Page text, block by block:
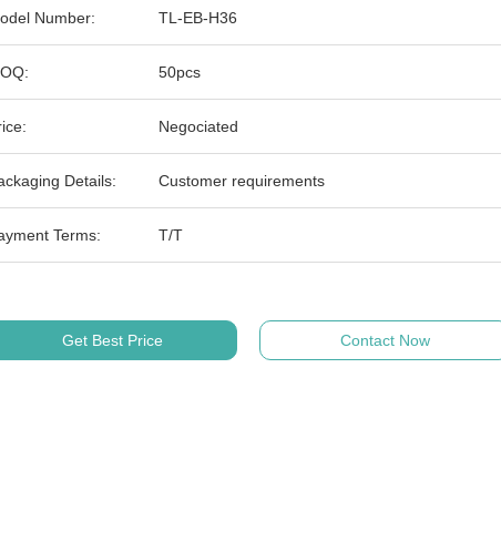
Number: TL-EB-H36
50pcs
Negociated
Details: Customer requirements
Terms: T/T
Get Best Price Contact Now